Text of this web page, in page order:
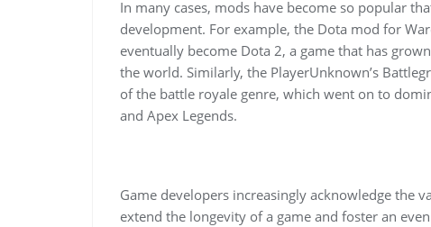
In many cases, mods have become so popular
development. For example, the Dota mod for
eventually become Dota 2, a game that has
the world. Similarly, the PlayerUnknown’s
of the battle royale genre, which went on to
and Apex Legends.
Game developers increasingly acknowledge the
extend the longevity of a game and foster an